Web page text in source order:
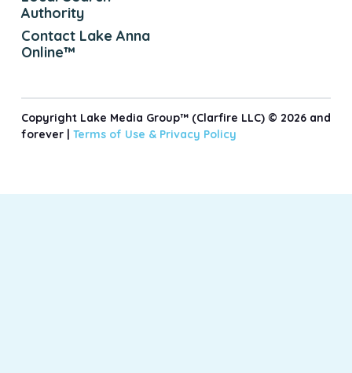
Authority
Contact Lake Anna
Online™
Copyright Lake Media Group™ (Clarfire LLC) © 2026 and
forever | Terms of Use & Privacy Policy